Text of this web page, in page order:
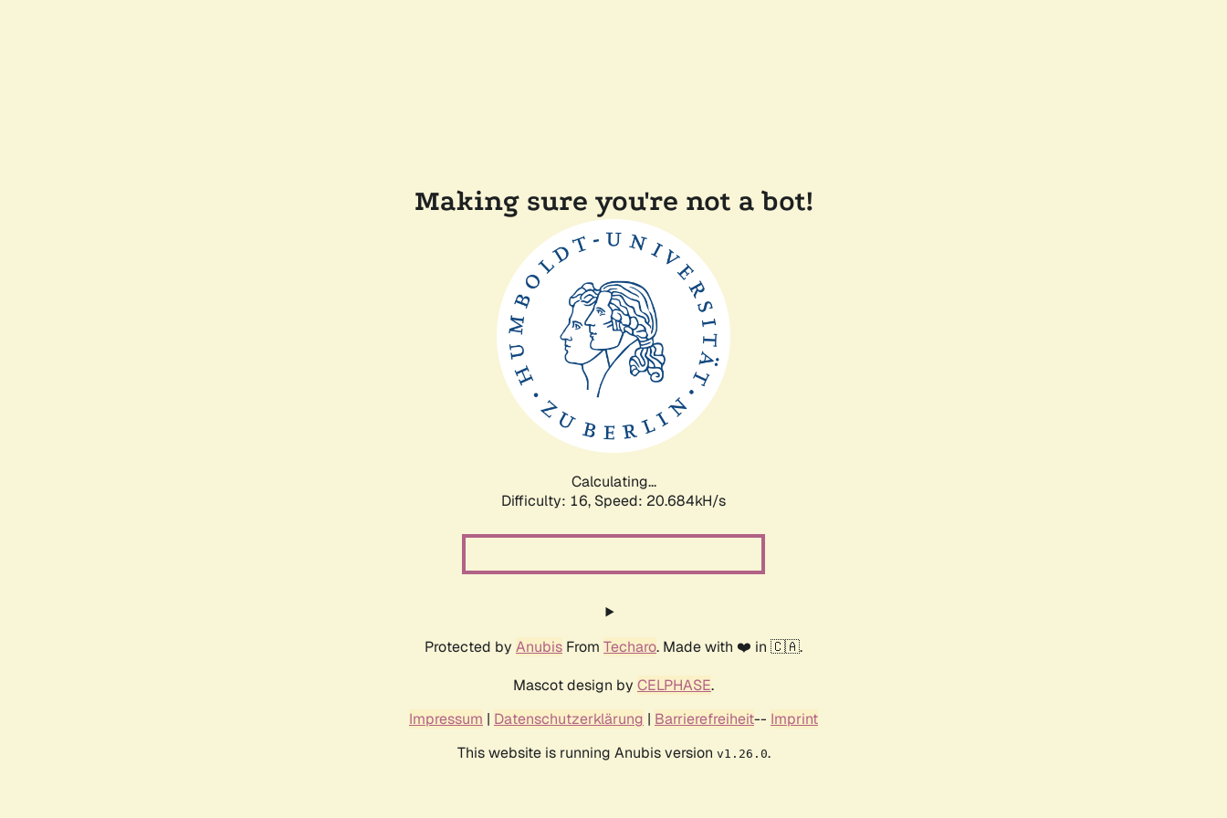
Making sure you're not a bot!
Calculating...
Difficulty: 16, Speed: 21.910kH/s
Protected by Anubis From Techaro. Made with ❤️ in 🇨🇦.
Mascot design by CELPHASE.
Impressum | Datenschutzerklärung | Barrierefreiheit-- Imprint
This website is running Anubis version v1.26.0.